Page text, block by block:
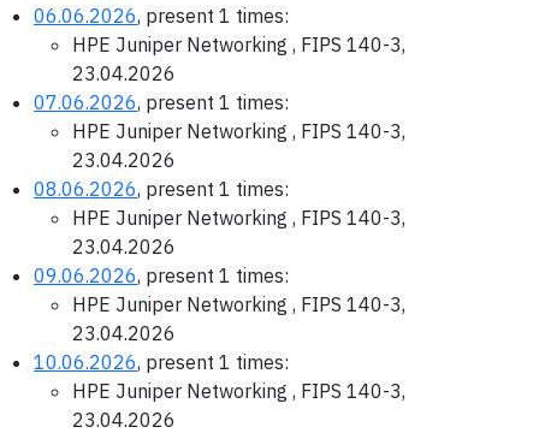
06.06.2026, present 1 times:
HPE Juniper Networking , FIPS 140-3,
23.04.2026
07.06.2026, present 1 times:
HPE Juniper Networking , FIPS 140-3,
23.04.2026
08.06.2026, present 1 times:
HPE Juniper Networking , FIPS 140-3,
23.04.2026
09.06.2026, present 1 times:
HPE Juniper Networking , FIPS 140-3,
23.04.2026
10.06.2026, present 1 times:
HPE Juniper Networking , FIPS 140-3,
23.04.2026